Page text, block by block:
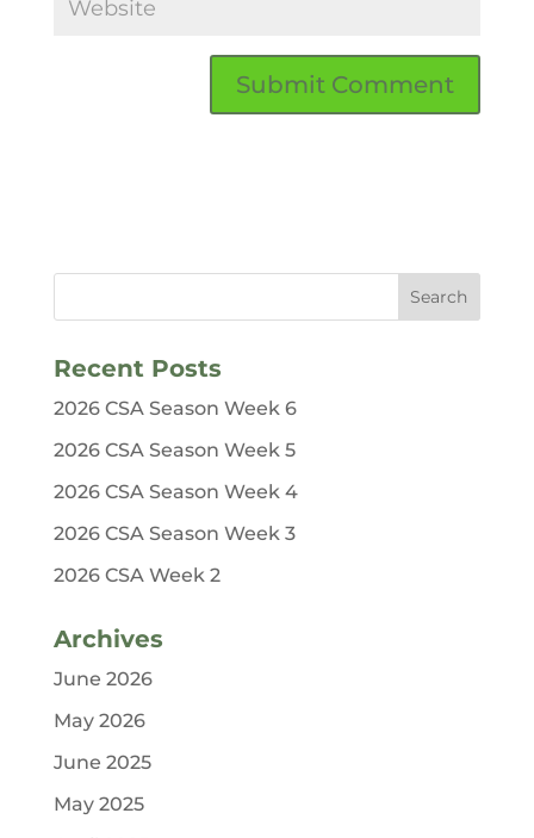
Recent Posts
2026 CSA Season Week 6
2026 CSA Season Week 5
2026 CSA Season Week 4
2026 CSA Season Week 3
2026 CSA Week 2
Archives
June 2026
May 2026
June 2025
May 2025